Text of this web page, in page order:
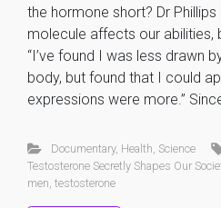
the hormone short? Dr
molecule affects our abilities,
“I’ve found I was less drawn
body, but found that I could
expressions were more.”
Documentary, Health Science
Testosterone Secretly Shapes Our
men testosterone